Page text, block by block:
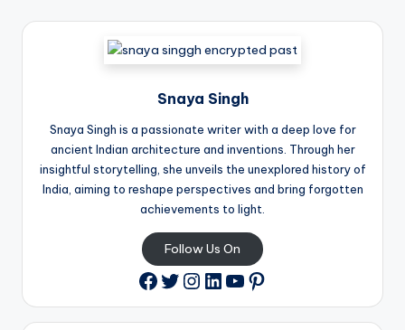
Snaya Singh
Snaya Singh is a passionate writer with a deep love for
ancient Indian architecture and inventions. Through her
insightful storytelling, she unveils the unexplored history of
India, aiming to reshape perspectives and bring forgotten
achievements to light.
Follow Us On
Facebook
Twitter
Instagram
LinkedIn
YouTube
Pinterest